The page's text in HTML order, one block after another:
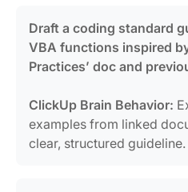
Draft a coding standard
VBA functions inspired
Practices’ doc and
ClickUp Brain Behavior:
examples from linked
clear, structured guideline.